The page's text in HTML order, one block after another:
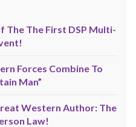
The The First DSP Multi-
Forces Combine To
Man”
Western Author: The
Law!